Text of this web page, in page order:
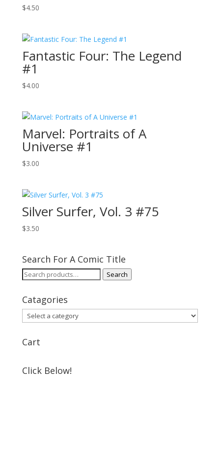
$4.50
Fantastic Four: The Legend
#1
$4.00
Marvel: Portraits of A
Universe #1
$3.00
Silver Surfer, Vol. 3 #75
$3.50
Search For A Comic Title
Search
Search
Catagories
Cart
Click Below!